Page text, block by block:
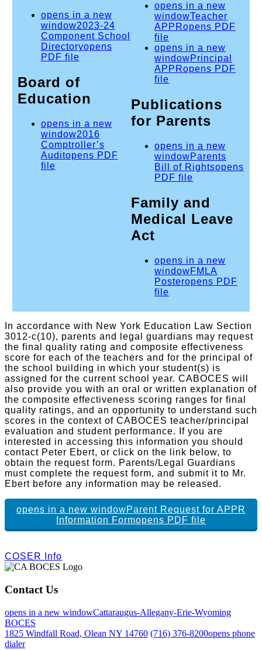
opens in a new
window2023-24
Component School
Directoryopens
PDF file
Board of
Education
opens in a new
window2016
Comptroller’s
Auditopens PDF
file
opens in a new
windowTeacher
APPRopens PDF
file
opens in a new
windowPrincipal
APPRopens PDF
file
Publications
for Parents
opens in a new
windowParents
Bill of Rightsopens
PDF file
Family and
Medical Leave
Act
opens in a new
windowFMLA
Posteropens PDF
file
In accordance with New York Education Law Section
3012-c(10), parents and legal guardians may request
the final quality rating and composite effectiveness
score for each of the teachers and for the principal of
the school building in which your student(s) is
assigned for the current school year. CABOCES will
also provide you with an oral or written explanation of
the composite effectiveness scoring ranges for final
quality ratings, and an opportunity to understand such
scores in the context of CABOCES teacher/principal
evaluation and student performance. If you are
interested in accessing this information you should
contact Peter Ebert, or click on the link below, to
obtain the request form. Parents/Legal Guardians
must complete the request form, and submit it to Mr.
Ebert before any information may be released.
opens in a new windowParent Request for APPR
Information Formopens PDF file
COSER Info
Contact Us
opens in a new windowCattaraugus-Allegany-Erie-Wyoming
BOCES
1825 Windfall Road, Olean NY 14760 (716) 376-8200opens phone
dialer